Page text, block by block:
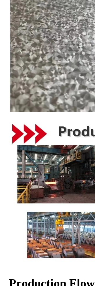
Production Flow